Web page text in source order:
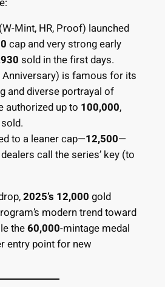
Mint, HR, Proof) launched
cap and very strong early
sold in the first days.
Anniversary) is famous for its
and diverse portrayal of
authorized up to 100,000,
sold.
to a leaner cap—12,500—
call the series’ key (to
2025’s 12,000 gold
modern trend toward
the60,000-mintage medal
entry point for new